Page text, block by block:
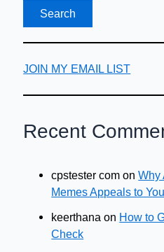
JOIN MY EMAIL LIST
Recent
cpstester com onWhy
Memes Appeals to
keerthana on How to
Check